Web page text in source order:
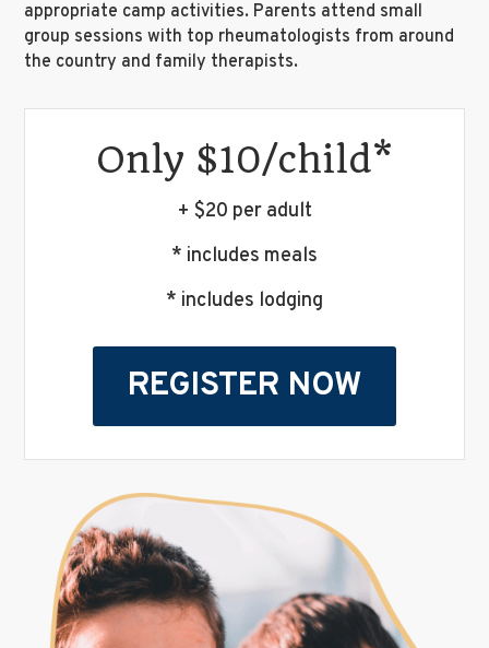
appropriate camp activities. Parents attend small
group sessions with top rheumatologists from around
the country and family therapists.
Only $10/child*
+ $20 per adult
* includes meals
* includes lodging
REGISTER NOW